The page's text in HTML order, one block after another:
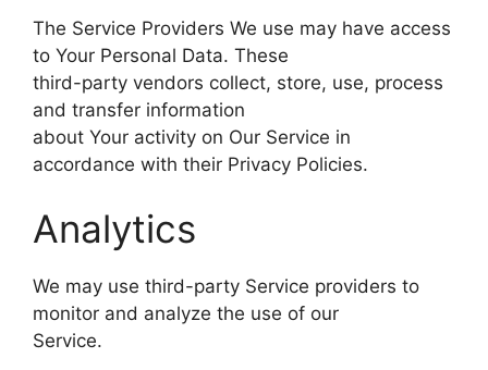
The Service Providers We use may have access
to Your Personal Data. These
third-party vendors collect, store, use, process
and transfer information
about Your activity on Our Service in
accordance with their Privacy Policies.
Analytics
We may use third-party Service providers to
monitor and analyze the use of our
Service.